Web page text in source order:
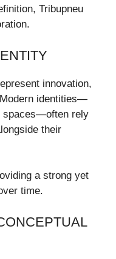
Tribupneu
innovation,
identities—
spaces—often rely
their
a strong yet
time.